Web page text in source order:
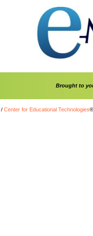
Brought to
/ Center for Educational Technologies